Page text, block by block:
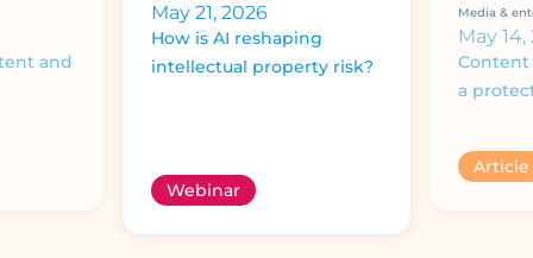
and
May 21, 2026
How is AI reshaping
intellectual property risk?
Webinar
Media &
May 14,
Content
a
Article